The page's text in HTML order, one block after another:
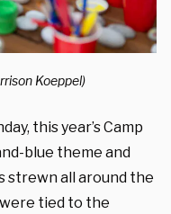
Koeppel)
this year’s Camp
blue theme and
strewn all around the
tied to the